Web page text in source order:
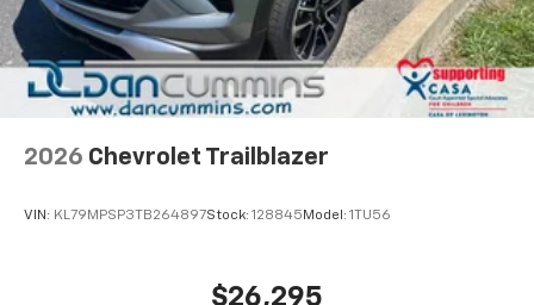
In-cabin microphones distinguish unwanted
noise and cancels it to help create a quiet
interior cabin
Antenna, roof-mounted
SiriusXM Trial Subscription
of your favorite entertainment from SiriusXM
comedy, news, podcasts and more
2026 Chevrolet Trailblazer
VIN: KL79MPSP3TB264897Stock: 128845 Model: 1TU56
$26,295